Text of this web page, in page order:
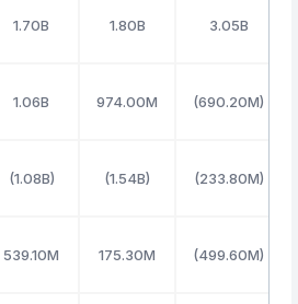
1.70B 1.80B 3.05B
1.06B 974.00M (690.20M)
(1.08B) (1.54B) (233.80M)
539.10M 175.30M (499.60M)